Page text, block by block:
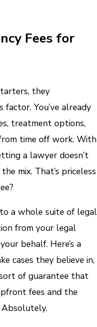
Fees for
they
You’ve already
treatment options,
time off work. With
a lawyer doesn’t
mix. That’s priceless
a whole suite of legal
from your legal
behalf. Here’s a
cases they believe in,
of guarantee that
fees and the